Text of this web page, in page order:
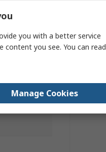
you with a better service
content you see. You can read
Manage Cookies